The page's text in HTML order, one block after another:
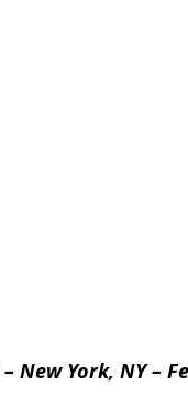
New York, NY –